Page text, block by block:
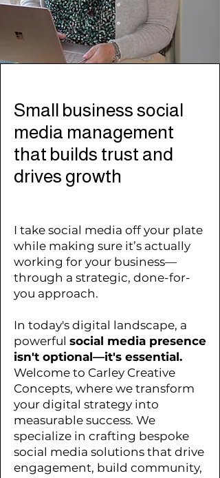
Small business social
media management
that builds trust and
drives growth
I take social media off your plate
while making sure it’s actually
working for your business—
through a strategic, done-for-
you approach.
In today's digital landscape, a
powerful social media presence
isn't optional—it's essential.
Welcome to Carley Creative
Concepts, where we transform
your digital strategy into
measurable success. We
specialize in crafting bespoke
social media solutions that drive
engagement, build community,